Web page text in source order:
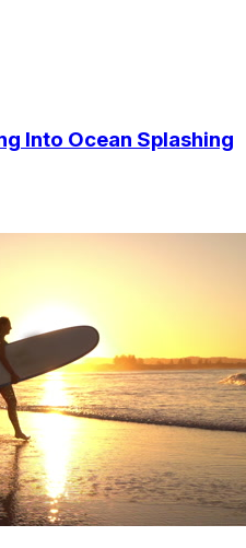
Into Ocean Splashing